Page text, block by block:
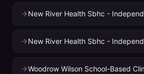
New River Health Sbhc -
New River Health Sbhc -
Woodrow Wilson School-Based